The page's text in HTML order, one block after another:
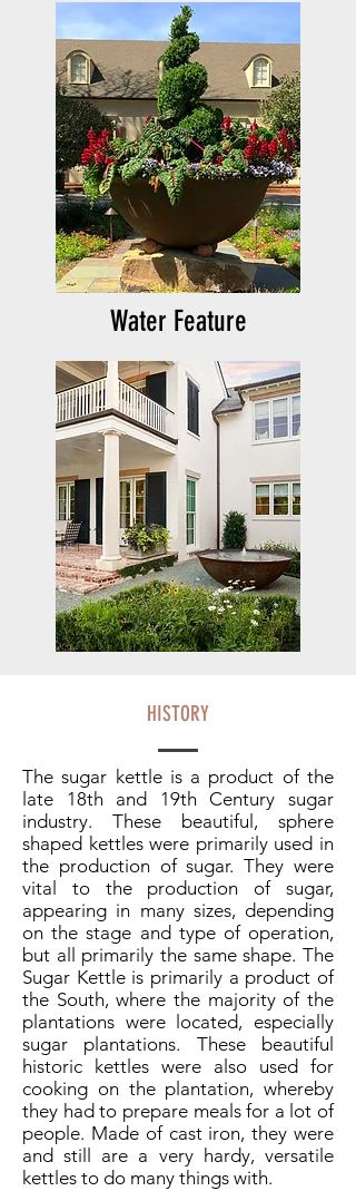
Water Feature
HISTORY
The sugar kettle is a product of the
late 18th and 19th Century sugar
industry. These beautiful, sphere
shaped kettles were primarily used in
the production of sugar. They were
vital to the production of sugar,
appearing in many sizes, depending
on the stage and type of operation,
but all primarily the same shape. The
Sugar Kettle is primarily a product of
the South, where the majority of the
plantations were located, especially
sugar plantations. These beautiful
historic kettles were also used for
cooking on the plantation, whereby
they had to prepare meals for a lot of
people. Made of cast iron, they were
and still are a very hardy, versatile
kettles to do many things with.